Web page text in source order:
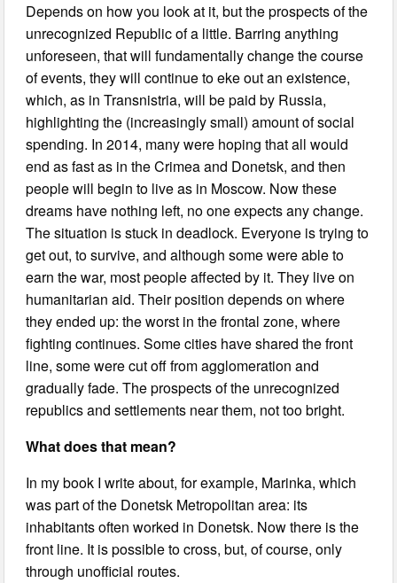
Depends on how you look at it, but the prospects of the
unrecognized Republic of a little. Barring anything
unforeseen, that will fundamentally change the course
of events, they will continue to eke out an existence,
which, as in Transnistria, will be paid by Russia,
highlighting the (increasingly small) amount of social
spending. In 2014, many were hoping that all would
end as fast as in the Crimea and Donetsk, and then
people will begin to live as in Moscow. Now these
dreams have nothing left, no one expects any change.
The situation is stuck in deadlock. Everyone is trying to
get out, to survive, and although some were able to
earn the war, most people affected by it. They live on
humanitarian aid. Their position depends on where
they ended up: the worst in the frontal zone, where
fighting continues. Some cities have shared the front
line, some were cut off from agglomeration and
gradually fade. The prospects of the unrecognized
republics and settlements near them, not too bright.
What does that mean?
In my book I write about, for example, Marinka, which
was part of the Donetsk Metropolitan area: its
inhabitants often worked in Donetsk. Now there is the
front line. It is possible to cross, but, of course, only
through unofficial routes.